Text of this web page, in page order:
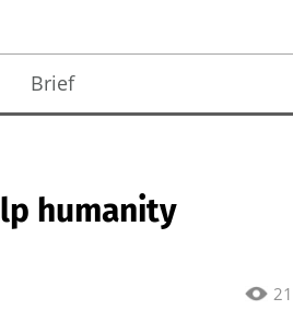
Brief
humanity
21